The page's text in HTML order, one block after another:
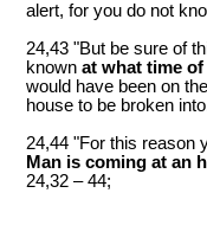
alert, for you do not
24,43 "But be sure of
known at what time
would have been on
house to be broken
24,44 "For this reason
Man is coming at an
24,32 – 44;